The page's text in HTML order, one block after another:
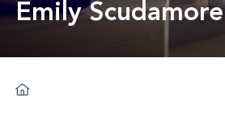
Emily Scudamore